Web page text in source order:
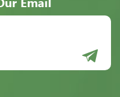
Email